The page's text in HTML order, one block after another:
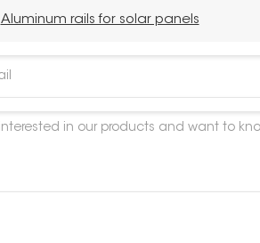
Aluminum rails for solar panels